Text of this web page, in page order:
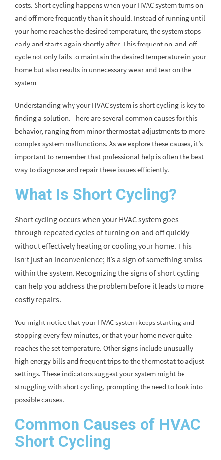
costs. Short cycling happens when your HVAC system turns on
and off more frequently than it should. Instead of running until
your home reaches the desired temperature, the system stops
early and starts again shortly after. This frequent on-and-off
cycle not only fails to maintain the desired temperature in your
home but also results in unnecessary wear and tear on the
system.
Understanding why your HVAC system is short cycling is key to
finding a solution. There are several common causes for this
behavior, ranging from minor thermostat adjustments to more
complex system malfunctions. As we explore these causes, it’s
important to remember that professional help is often the best
way to diagnose and repair these issues efficiently.
What Is Short Cycling?
Short cycling occurs when your HVAC system goes
through repeated cycles of turning on and off quickly
without effectively heating or cooling your home. This
isn’t just an inconvenience; it’s a sign of something amiss
within the system. Recognizing the signs of short cycling
can help you address the problem before it leads to more
costly repairs.
You might notice that your HVAC system keeps starting and
stopping every few minutes, or that your home never quite
reaches the set temperature. Other signs include unusually
high energy bills and frequent trips to the thermostat to adjust
settings. These indicators suggest your system might be
struggling with short cycling, prompting the need to look into
possible causes.
Common Causes of HVAC
Short Cycling